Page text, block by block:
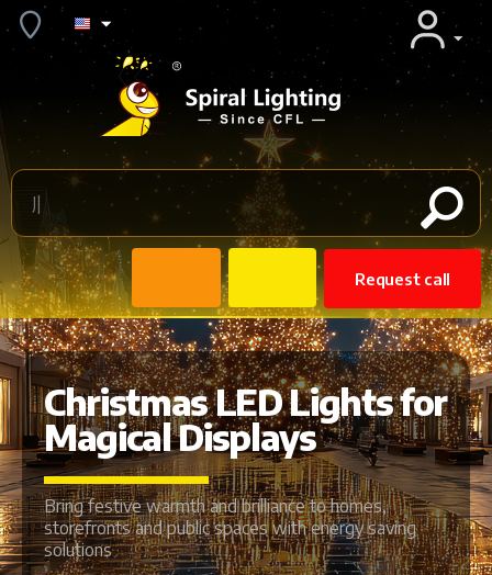
Request call
Christmas LED Lights for
Magical Displays
Bring festive warmth and brilliance to homes,
storefronts and public spaces with energy saving
solutions